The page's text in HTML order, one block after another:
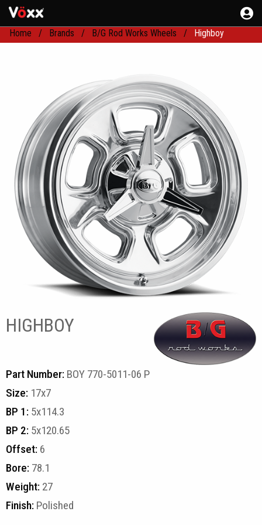
Home Brands B/G Rod Works Wheels Highboy
HIGHBOY
Part Number: BOY 770-5011-06 P
Size: 17x7
BP 1: 5x114.3
BP 2: 5x120.65
Offset: 6
Bore: 78.1
Weight: 27
Finish: Polished